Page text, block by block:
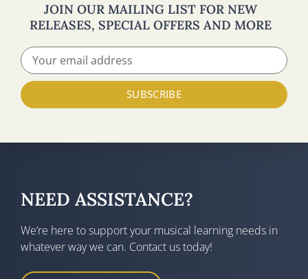
JOIN OUR MAILING LIST FOR NEW
RELEASES, SPECIAL OFFERS AND MORE
SUBSCRIBE
NEED ASSISTANCE?
We’re here to support your musical learning needs in
whatever way we can. Contact us today!